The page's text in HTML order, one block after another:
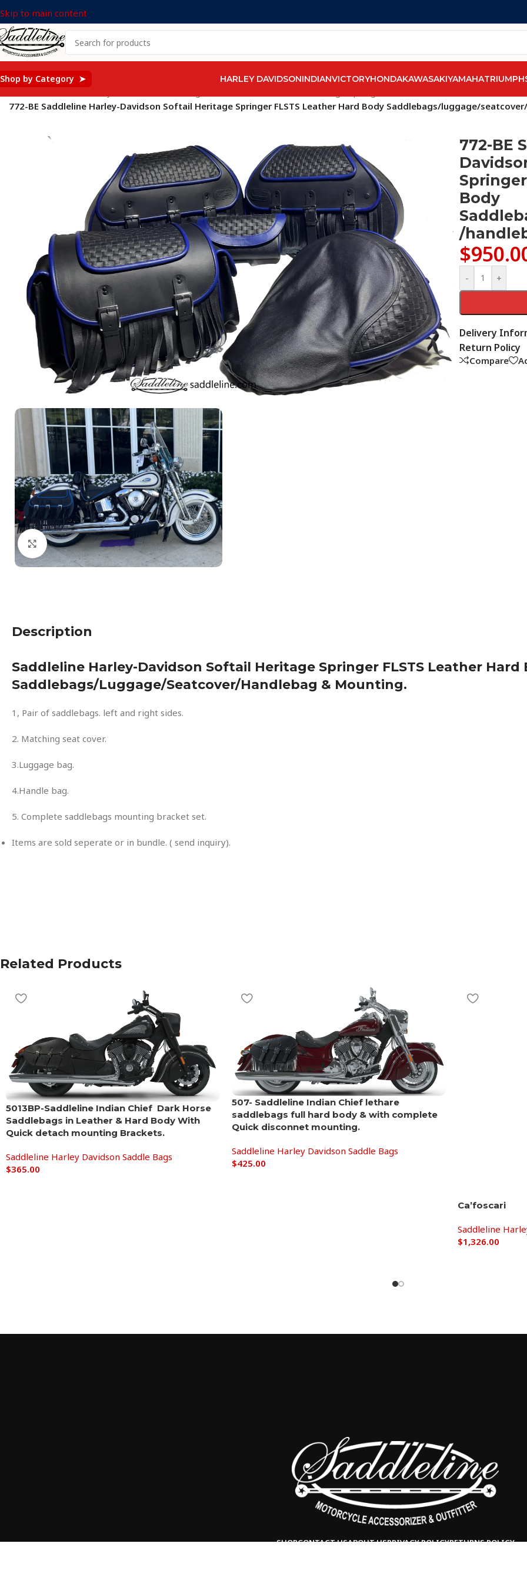
Skip to main content
Shop by Category ➤ HARLEY DAVIDSONINDIANVICTORYHONDAKAWASAKIYAMAHATRIUMPH
772-BE Saddleline Harley-Davidson Softail Heritage Springer FLSTS Leather Hard Body Saddlebags/luggage/
Click to enlarge
772-BE
Body
/
$
- +
Delivery
Return Policy
Compare
Description
Saddleline Harley-Davidson Softail Heritage Springer FLSTS Leather Hard
Saddlebags/luggage/seatcover/handlebag & Mounting.
1, Pair of saddlebags. left and right sides.
2. Matching seat cover.
3.Luggage bag.
4.Handle bag.
5. Complete saddlebags mounting bracket set.
Items are sold seperate or in bundle. ( send inquiry).
Related Products
5013BP-Saddleline Indian Chief Dark Horse
Saddlebags in Leather & Hard Body With
Quick detach mounting Brackets.
Saddleline Harley Davidson Saddle Bags
$365.00
507- Saddleline Indian Chief lethare
saddlebags full hard body & with complete
Quick disconnet mounting.
Saddleline Harley Davidson Saddle Bags
$425.00
Ca’foscari
Saddleline
$1,326.00
SHOPCONTACT USABOUT USPRIVACY POLICYRETURNS POLICY